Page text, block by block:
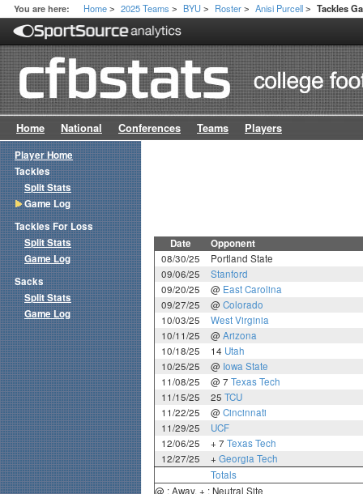
You are here: Home > 2025 Teams > BYU > Roster > Anisi Purcell > Tackles
Home National Conferences Teams Players
Date Opponent
08/30/25
Portland State
09/06/25
Stanford
09/20/25
@ East Carolina
09/27/25
@ Colorado
10/03/25
West Virginia
10/11/25
@ Arizona
10/18/25
14 Utah
10/25/25
@ Iowa State
11/08/25
@ 7 Texas Tech
11/15/25
25 TCU
11/22/25
@ Cincinnati
11/29/25
UCF
12/06/25
+ 7 Texas Tech
12/27/25
+ Georgia Tech
Totals
@ : Away, + : Neutral Site
Player Home
Tackles
Split Stats
Game Log
Tackles For Loss
Split Stats
Game Log
Sacks
Split Stats
Game Log